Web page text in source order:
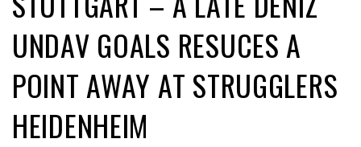
UNDAV GOALS RESUCES A
POINT AWAY AT STRUGGLERS
HEIDENHEIM